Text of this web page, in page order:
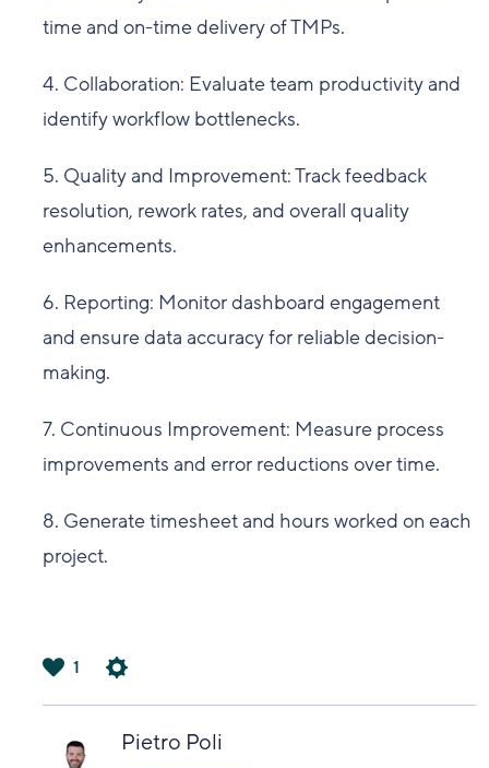
time and on-time delivery of TMPs.
4. Collaboration: Evaluate team productivity and
identify workflow bottlenecks.
5. Quality and Improvement: Track feedback
resolution, rework rates, and overall quality
enhancements.
6. Reporting: Monitor dashboard engagement
and ensure data accuracy for reliable decision-
making.
7. Continuous Improvement: Measure process
improvements and error reductions over time.
8. Generate timesheet and hours worked on each
project.
1
Pietro Poli